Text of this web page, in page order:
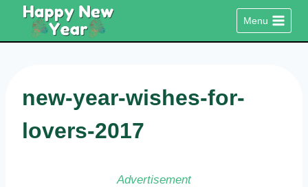
content
Menu
new-year-wishes-for-
lovers-2017
Advertisement